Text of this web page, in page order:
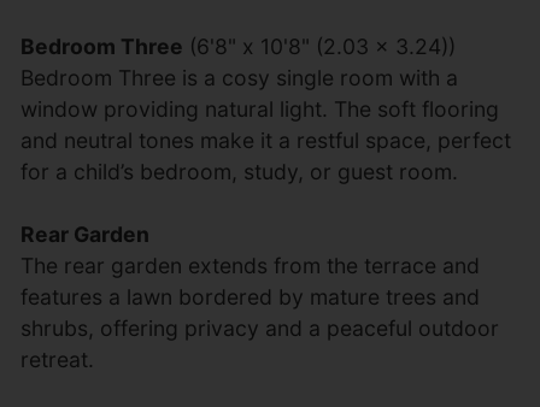
Bedroom Three (6'8" x 10'8" (2.03 x 3.24))
Bedroom Three is a cosy single room with a
window providing natural light. The soft flooring
and neutral tones make it a restful space, perfect
for a child’s bedroom, study, or guest room.
Rear Garden
The rear garden extends from the terrace and
features a lawn bordered by mature trees and
shrubs, offering privacy and a peaceful outdoor
retreat.